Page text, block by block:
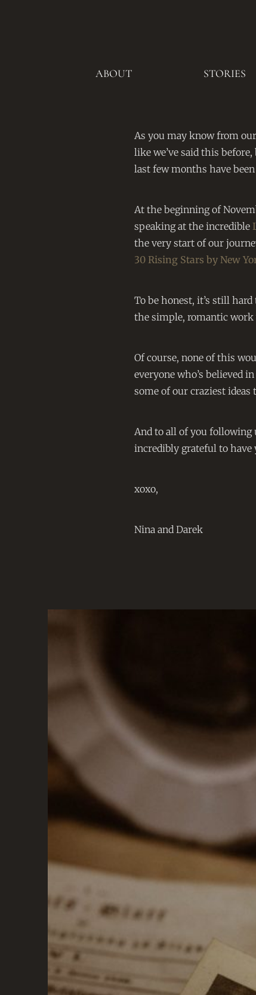
ABOUT STORIES
As you may know from
like we’ve said this
last few months have
At the beginning of
speaking at the incredible
the very start of our
30 Rising Stars by New
To be honest, it’s still
the simple, romantic work
Of course, none of this
everyone who’s believed
some of our craziest ideas
And to all of you following
incredibly grateful to
xoxo,
Nina and Darek